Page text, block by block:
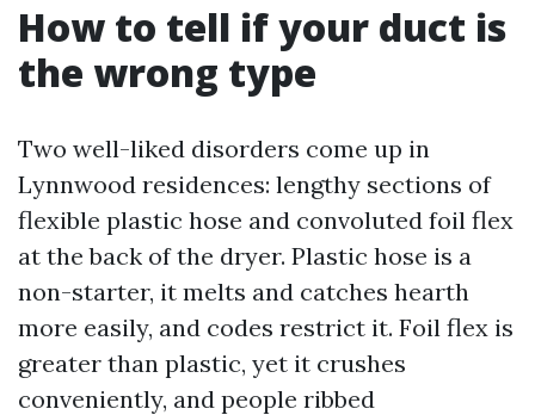
How to tell if your duct is
the wrong type
Two well-liked disorders come up in
Lynnwood residences: lengthy sections of
flexible plastic hose and convoluted foil flex
at the back of the dryer. Plastic hose is a
non-starter, it melts and catches hearth
more easily, and codes restrict it. Foil flex is
greater than plastic, yet it crushes
conveniently, and people ribbed